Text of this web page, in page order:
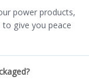
power products,
to give you peace